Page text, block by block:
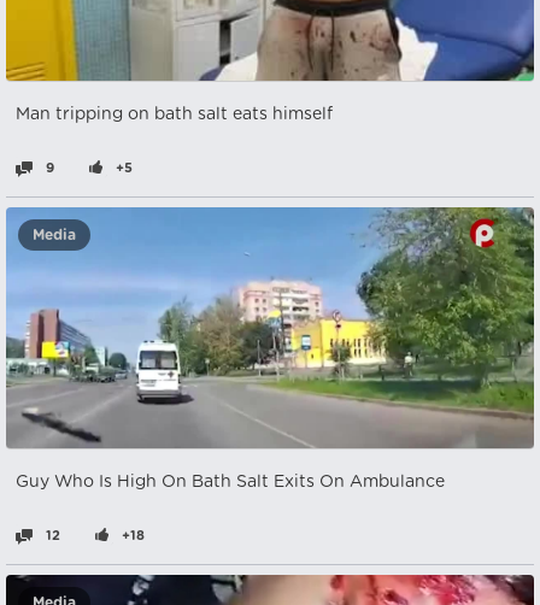
Man tripping on bath salt eats himself
9 +5
Media
Guy Who Is High On Bath Salt Exits On Ambulance
12 +18